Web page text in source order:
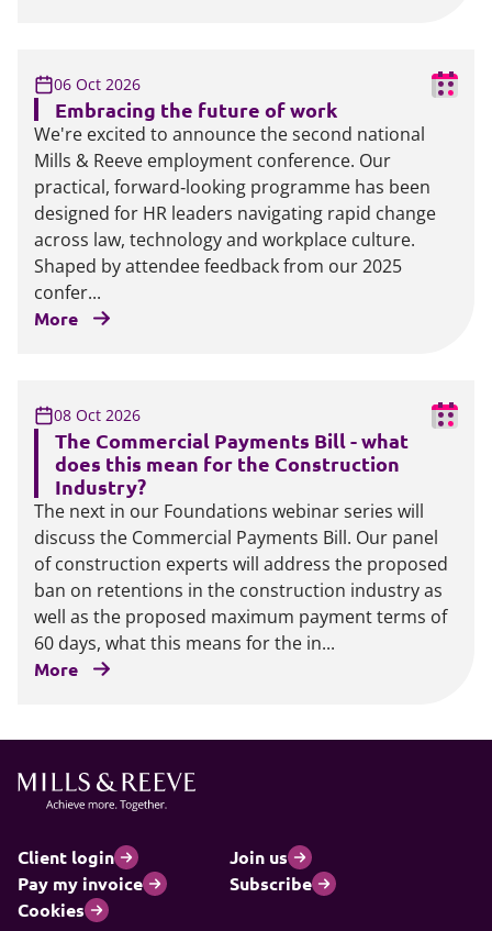
06 Oct 2026
Embracing the future of work
We're excited to announce the second national
Mills & Reeve employment conference. Our
practical, forward‑looking programme has been
designed for HR leaders navigating rapid change
across law, technology and workplace culture.
Shaped by attendee feedback from our 2025
confer...
More
08 Oct 2026
The Commercial Payments Bill - what
does this mean for the Construction
Industry?
The next in our Foundations webinar series will
discuss the Commercial Payments Bill. Our panel
of construction experts will address the proposed
ban on retentions in the construction industry as
well as the proposed maximum payment terms of
60 days, what this means for the in...
More
Client login
Join us
Pay my invoice
Subscribe
Cookies